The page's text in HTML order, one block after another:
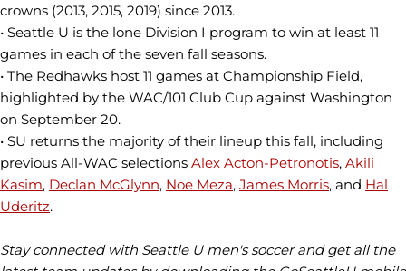
crowns (2013, 2015, 2019) since 2013.
• Seattle U is the lone Division I program to win at least 11
games in each of the seven fall seasons.
• The Redhawks host 11 games at Championship Field,
highlighted by the WAC/101 Club Cup against Washington
on September 20.
• SU returns the majority of their lineup this fall, including
previous All-WAC selections Alex Acton-Petronotis, Akili
Kasim, Declan McGlynn, Noe Meza, James Morris, and Hal
Uderitz.
Stay connected with Seattle U men's soccer and get all the